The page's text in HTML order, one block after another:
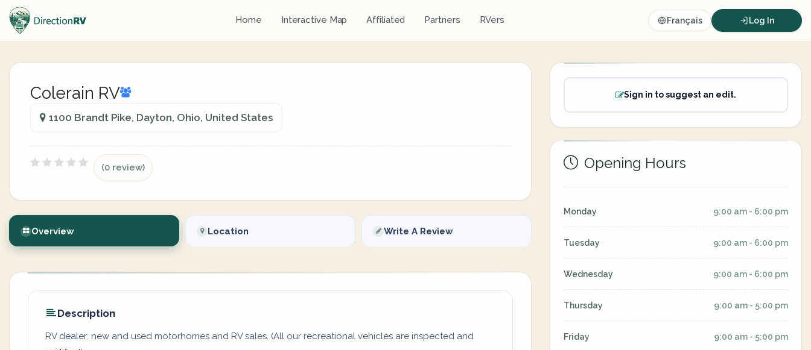
Home Interactive Map Affiliated Partners RVers Français Log In
Colerain RV
1100 Brandt Pike, Dayton, Ohio, United States
(0 review)
Overview Location Write A Review
Description
RV dealer: new and used motorhomes and RV sales. (All our recreational vehicles are inspected and
Sign in to suggest an edit.
Opening Hours
Monday 9:00 am - 6:00 pm
Tuesday 9:00 am - 6:00 pm
Wednesday 9:00 am - 6:00 pm
Thursday 9:00 am - 5:00 pm
Friday 9:00 am - 5:00 pm